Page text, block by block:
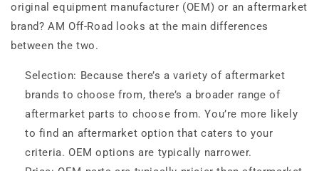
original equipment manufacturer (OEM) or an aftermarket
brand? AM Off-Road looks at the main differences
between the two.
Selection: Because there’s a variety of aftermarket
brands to choose from, there’s a broader range of
aftermarket parts to choose from. You’re more likely
to find an aftermarket option that caters to your
criteria. OEM options are typically narrower.